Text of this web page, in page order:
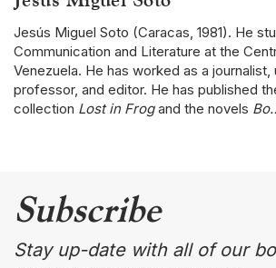
Jesús Miguel Soto (Caracas, 1981). He
Communication and Literature at the
Venezuela. He has worked as a journalist,
professor, and editor. He has published
collection Lost in Frogand the novels
Subscribe
Stay up-date with all of our